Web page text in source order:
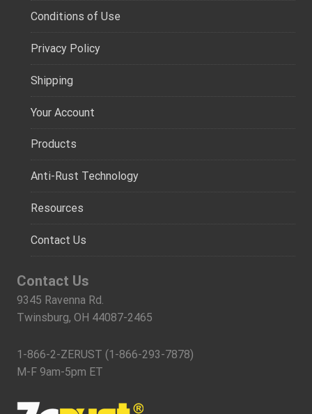
Conditions of Use
Privacy Policy
Shipping
Your Account
Products
Anti-Rust Technology
Resources
Contact Us
Contact Us
9345 Ravenna Rd.
Twinsburg, OH 44087-2465
1-866-2-ZERUST (1-866-293-7878)
M-F 9am-5pm ET